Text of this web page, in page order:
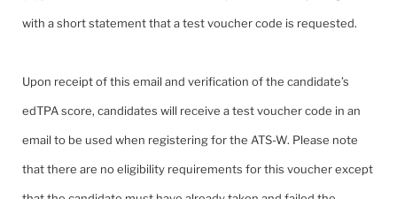
with a short statement that a test voucher code is requested.
Upon receipt of this email and verification of the candidate’s
edTPA score, candidates will receive a test voucher code in an
email to be used when registering for the ATS-W. Please note
that there are no eligibility requirements for this voucher except